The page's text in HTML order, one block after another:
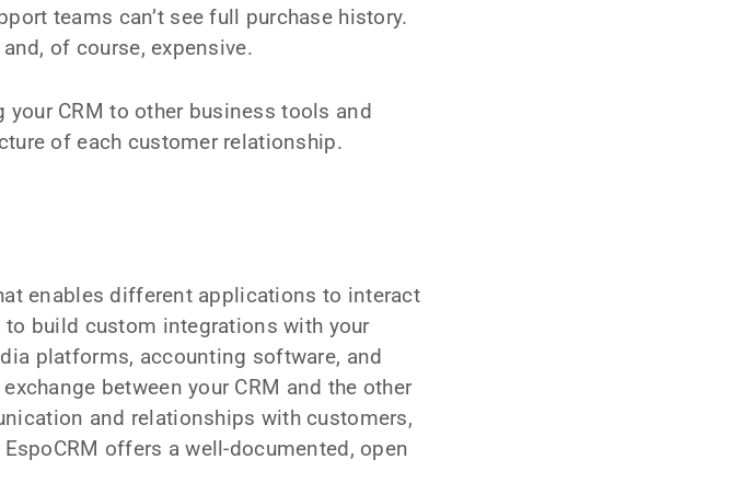
teams can’t see full purchase history.
of course, expensive.
CRM to other business tools and
of each customer relationship.
enables different applications to interact
build custom integrations with your
platforms, accounting software, and
between your CRM and the other
and relationships with customers,
offers a well-documented, open